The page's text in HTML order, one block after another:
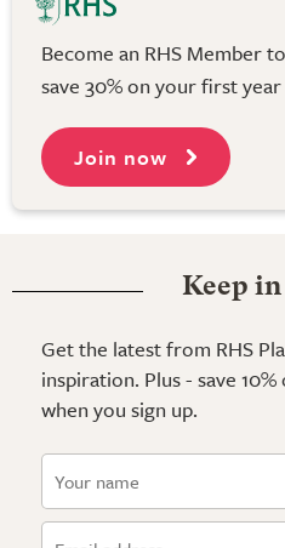
Become an RHS Member
save 30% on your first year
Join now
Keep
Get the latest from RHS
inspiration. Plus - save
when you sign up.